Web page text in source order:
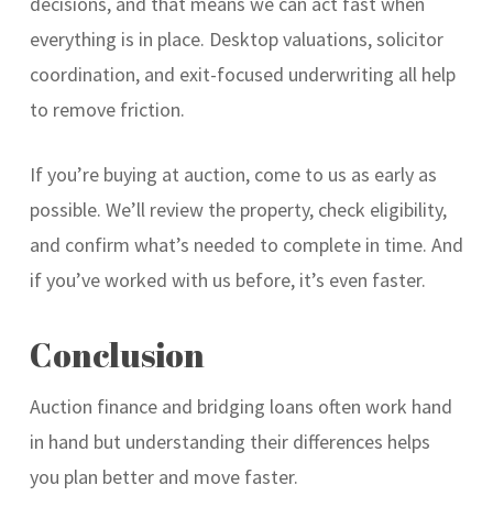
everything is in place. Desktop valuations, solicitor
coordination, and exit-focused underwriting all help
to remove friction.
If you’re buying at auction, come to us as early as
possible. We’ll review the property, check eligibility,
and confirm what’s needed to complete in time. And
if you’ve worked with us before, it’s even faster.
Conclusion
Auction finance and bridging loans often work hand
in hand but understanding their differences helps
you plan better and move faster.